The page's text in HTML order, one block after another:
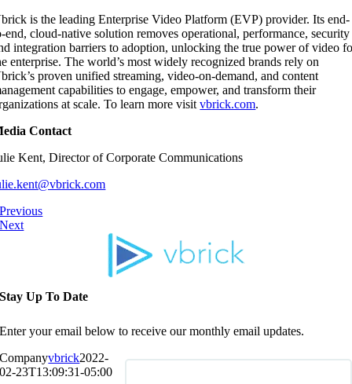
is the leading Enterprise Video Platform (EVP) provider. Its end-
end, cloud-native solution removes operational, performance, security
integration barriers to adoption, unlocking the true power of video
enterprise. The world’s most widely recognized brands rely on
proven unified streaming, video-on-demand, and content
capabilities to engage, empower, and transform their
at scale. To learn more visitvbrick.com.
Contact
Kent, Director of Corporate Communications
Previous
Next
Stay Up To Date
Enter your email below to receive our monthly email updates.
Companyvbrick2022-
02-23T13:09:31-05:00